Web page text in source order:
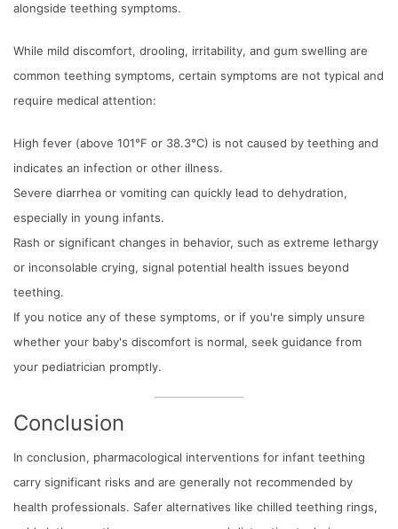
alongside teething symptoms.
While mild discomfort, drooling, irritability, and gum swelling are
common teething symptoms, certain symptoms are not typical and
require medical attention:
High fever (above 101°F or 38.3°C) is not caused by teething and
indicates an infection or other illness.
Severe diarrhea or vomiting can quickly lead to dehydration,
especially in young infants.
Rash or significant changes in behavior, such as extreme lethargy
or inconsolable crying, signal potential health issues beyond
teething.
If you notice any of these symptoms, or if you're simply unsure
whether your baby's discomfort is normal, seek guidance from
your pediatrician promptly.
Conclusion
In conclusion, pharmacological interventions for infant teething
carry significant risks and are generally not recommended by
health professionals. Safer alternatives like chilled teething rings,